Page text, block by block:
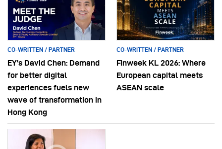
CO-WRITTEN / PARTNER
EY’s David Chen: Demand
for better digital
experiences fuels new
wave of transformation in
Hong Kong
CO-WRITTEN / PARTNER
Finweek KL 2026: Where
European capital meets
ASEAN scale